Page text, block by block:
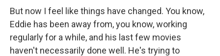
But now I feel like things have changed. You know,
Eddie has been away from, you know, working
regularly for a while, and his last few movies
haven't necessarily done well. He's trying to